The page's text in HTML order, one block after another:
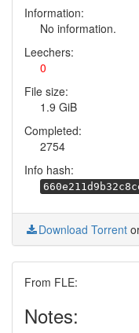
Information:
No information.
Leechers:
0
File size:
1.9 GiB
Completed:
2754
Info hash:
Download Torrent
From FLE:
Notes: